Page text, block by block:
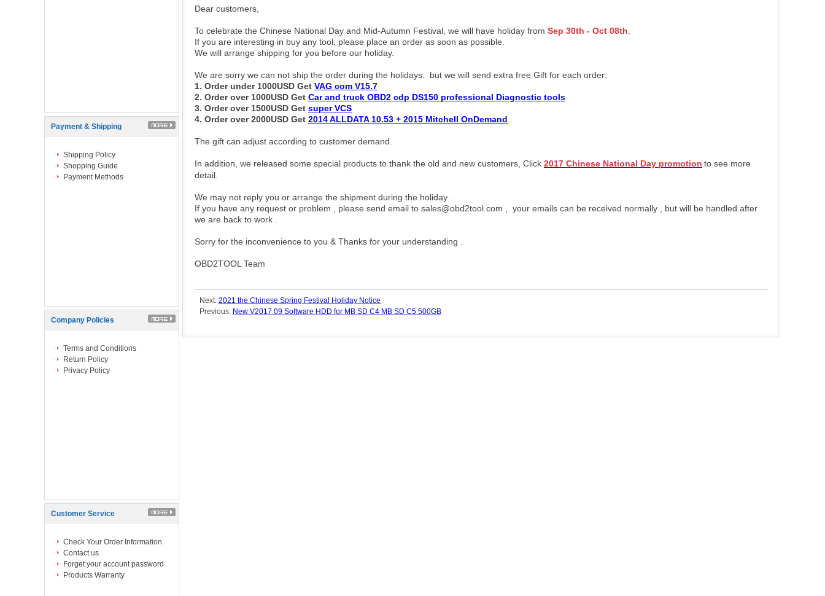
Payment & Shipping
Shipping Policy
Shopping Guide
Payment Methods
Company Policies
Terms and Conditions
Return Policy
Privacy Policy
Customer Service
Check Your Order Information
Contact us
Forget your account password
Products Warranty
Dear customers,
To celebrate the Chinese National Day and Mid-Autumn Festival, we will have holiday from Sep 30th - Oct 08th
If you are interesting in buy any tool, please place an order as soon as possible.
We will arrange shipping for you before our holiday.
We are sorry we can not ship the order during the holidays. but we will send extra free Gift for each order:
1. Order under 1000USD Get VAG com V15.7
2. Order over 1000USD Get Car and truck OBD2 cdp DS150 professional Diagnostic tools
3. Order over 1500USD Get super VCS
4. Order over 2000USD Get 2014 ALLDATA 10.53 + 2015 Mitchell OnDemand
The gift can adjust according to customer demand.
In addition, we released some special products to thank the old and new customers, Click 2017 Chinese National Day promotion to see more
detail.
We may not reply you or arrange the shipment during the holiday .
If you have any request or problem , please send email to sales@obd2tool.com , your emails can be received normally , but will be handled after
we are back to work .
Sorry for the inconvenience to you & Thanks for your understanding .
OBD2TOOL Team
Next: 2021 the Chinese Spring Festival Holiday Notice
Previous: New V2017 09 Software HDD for MB SD C4 MB SD C5 500GB